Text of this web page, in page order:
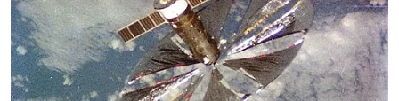
Science & Technology
No good day for a night
Reflect Orbital's on-demand sunlight business